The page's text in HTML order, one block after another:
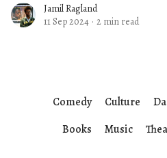
Jamil Ragland
11 Sep 2024 · 2 min read
Comedy Culture
Books
Music